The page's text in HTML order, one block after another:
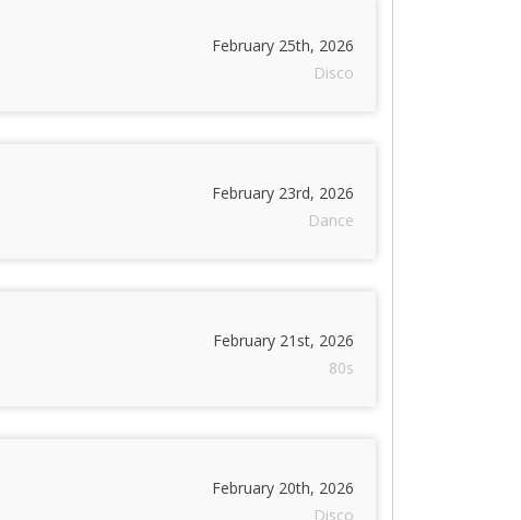
February 25th, 2026
Disco
February 23rd, 2026
Dance
February 21st, 2026
80s
February 20th, 2026
Disco